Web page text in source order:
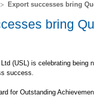
Export successes bring
bring
(USL) is celebrating being
success.
for Outstanding